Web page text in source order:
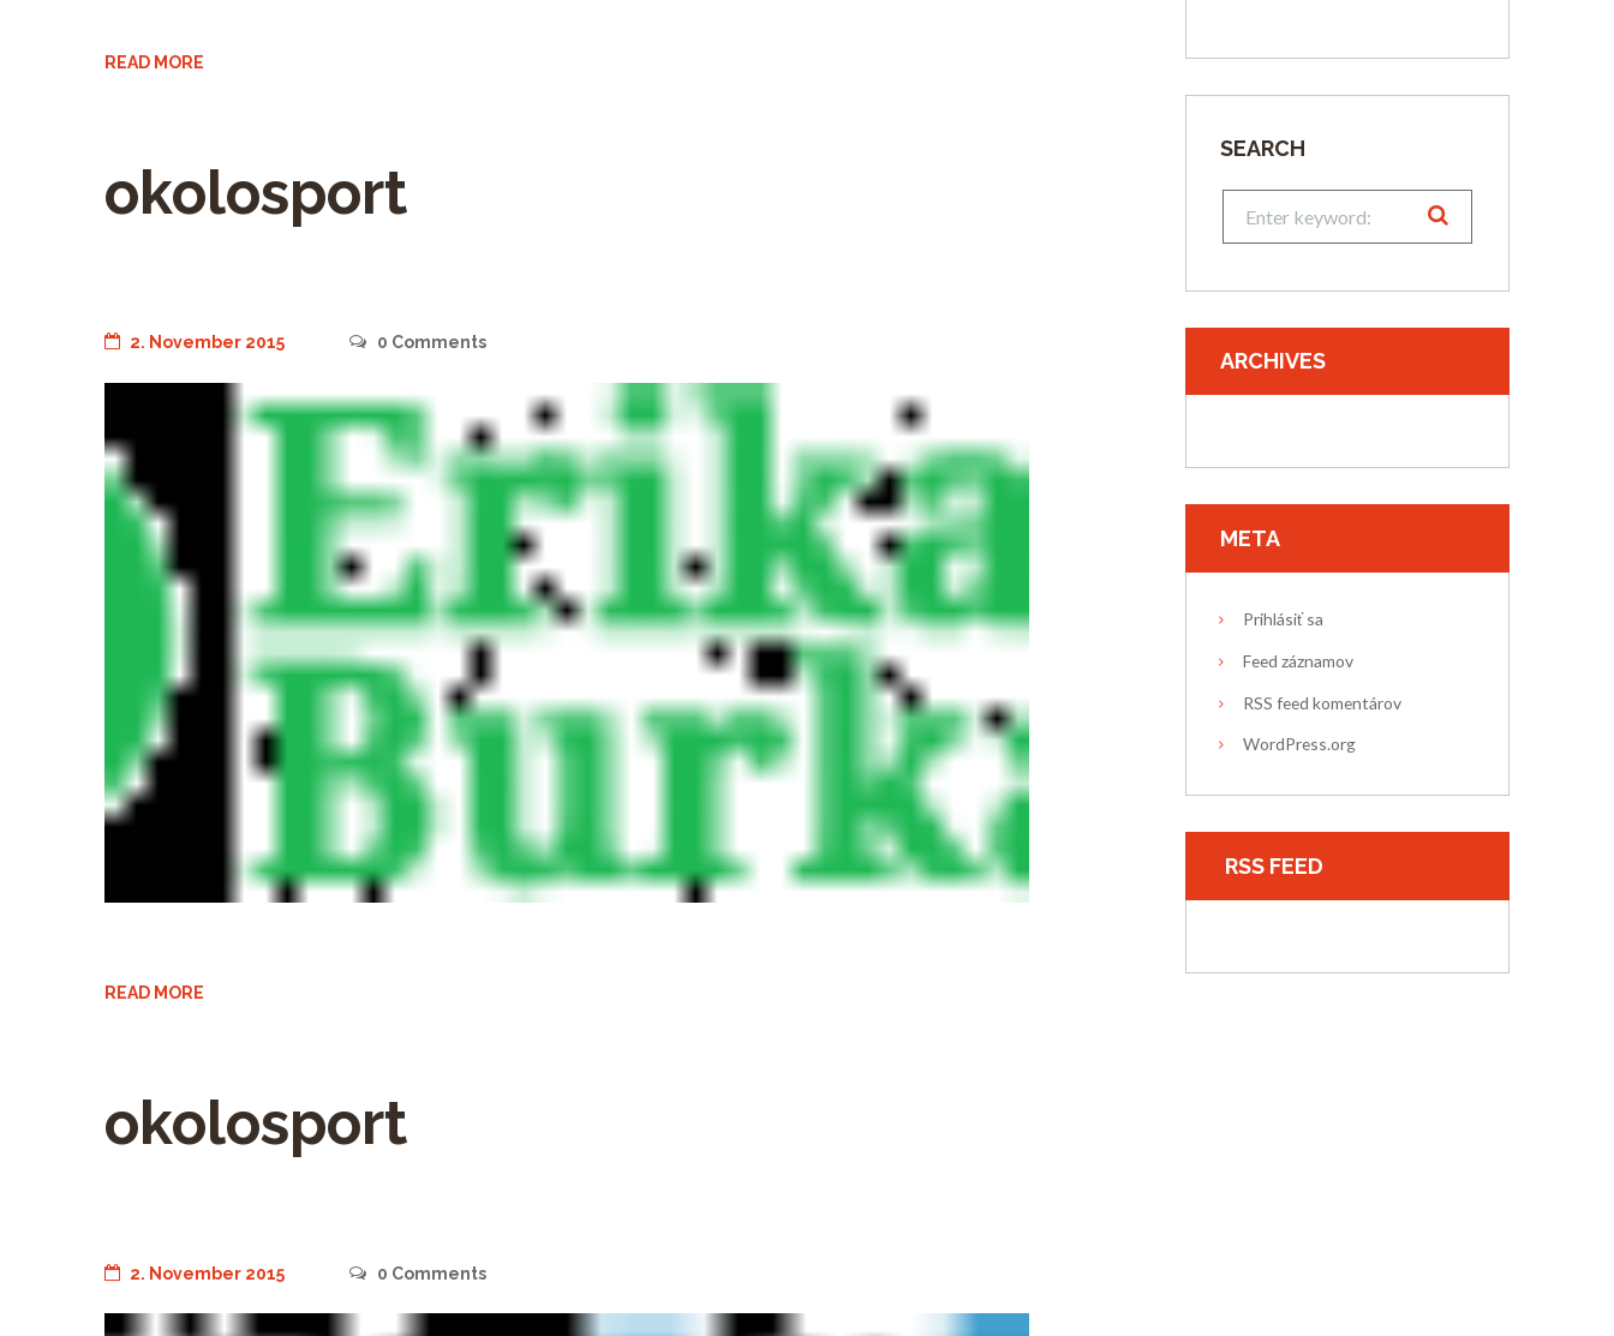
READ MORE
okolosport
2. November 2015 0 Comments
READ MORE
okolosport
2. November 2015 0 Comments
SEARCH
ARCHIVES
META
Prihlásiť sa
Feed záznamov
RSS feed komentárov
WordPress.org
RSS FEED